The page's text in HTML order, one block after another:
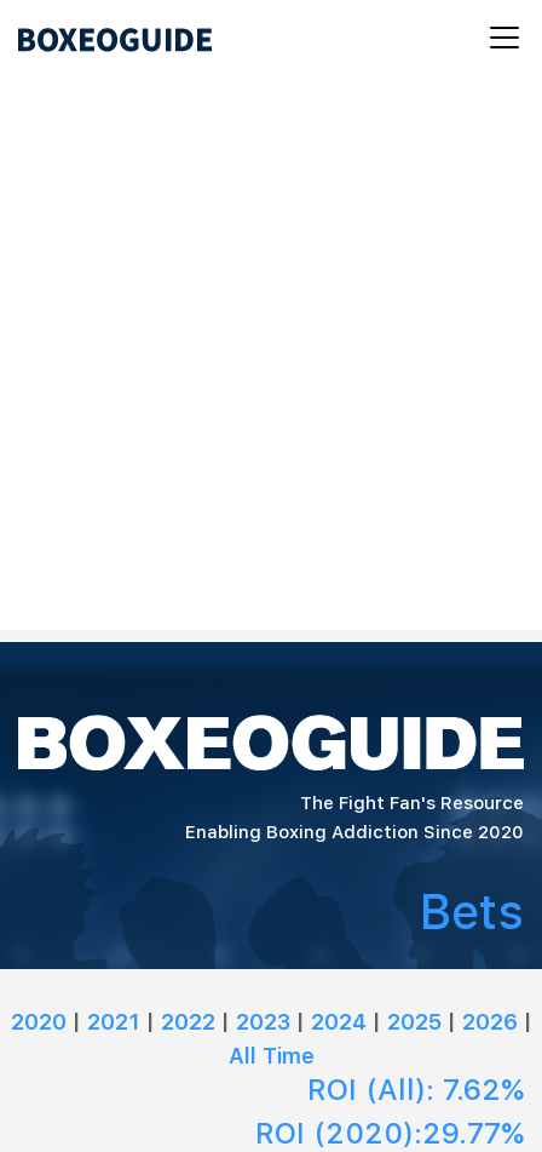
The Fight Fan's Resource
Enabling Boxing Addiction Since 2020
Bets
2020 | 2021 | 2022 | 2023| 2024 | 2025| 2026 |
All Time
ROI (All): 7.62%
ROI (2020):29.77%